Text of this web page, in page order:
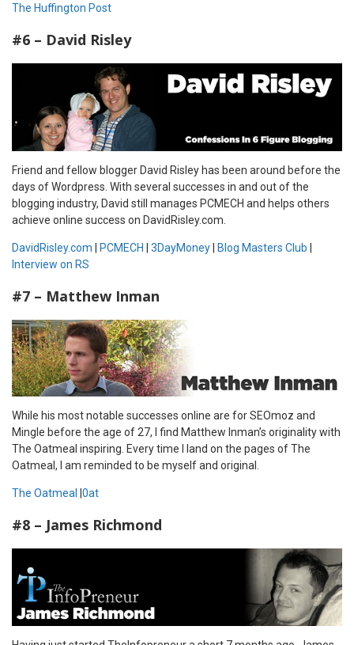
The Huffington Post
#6 – David Risley
Friend and fellow blogger David Risley has been around before the
days of Wordpress. With several successes in and out of the
blogging industry, David still manages PCMECH and helps others
achieve online success on DavidRisley.com.
DavidRisley.com PCMECH 3DayMoney Blog Masters Club
Interview on RS
#7 – Matthew Inman
While his most notable successes online are for SEOmoz and
Mingle before the age of 27, I find Matthew Inman’s originality with
The Oatmeal inspiring. Every time I land on the pages of The
Oatmeal, I am reminded to be myself and original.
The Oatmeal 0at
#8 – James Richmond